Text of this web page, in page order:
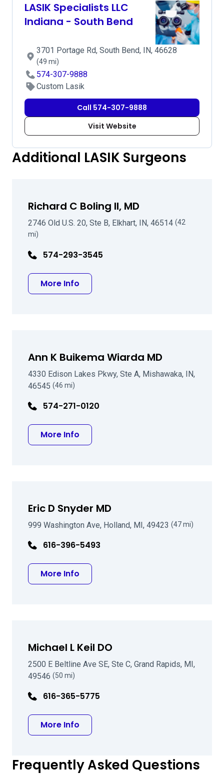
LASIK Specialists LLC
Indiana - South Bend
3701 Portage Rd, South Bend, IN, 46628
(49 mi)
574-307-9888
Custom Lasik
Call 574-307-9888
Visit Website
Additional LASIK Surgeons
Richard C Boling II, MD
2746 Old U.S. 20, Ste B, Elkhart, IN, 46514 (42
mi)
574-293-3545
More Info
Ann K Buikema Wiarda MD
4330 Edison Lakes Pkwy, Ste A, Mishawaka, IN,
46545 (46 mi)
574-271-0120
More Info
Eric D Snyder MD
999 Washington Ave, Holland, MI, 49423 (47 mi)
616-396-5493
More Info
Michael L Keil DO
2500 E Beltline Ave SE, Ste C, Grand Rapids, MI,
49546 (50 mi)
616-365-5775
More Info
Frequently Asked Questions